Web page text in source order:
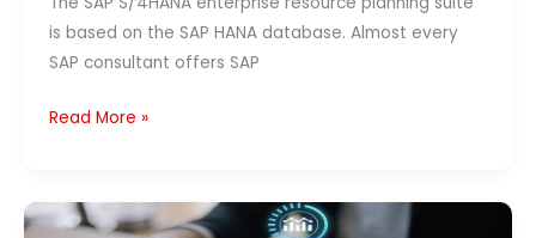
is based on the SAP HANA database. Almost every
SAP consultant offers SAP
Read More »
Top